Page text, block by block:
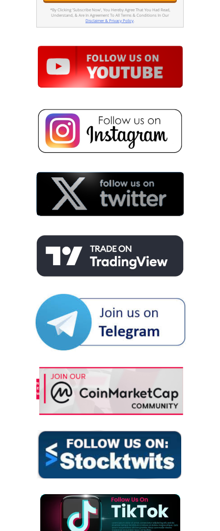
*By Clicking 'Subscribe Now', You Hereby Agree That You Had Read,
Understand, & Are In Agreement To All Terms & Conditions In Our
Disclaimer & Privacy Policy